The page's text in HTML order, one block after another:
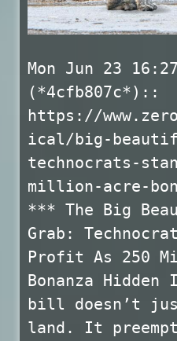
Mon Jun 23
(*4cfb807c*)::
https://
ical/big-
technocrats-
million-acre-
*** The Big
Grab:
Profit As 250
Bonanza
bill doesn’t
land. It